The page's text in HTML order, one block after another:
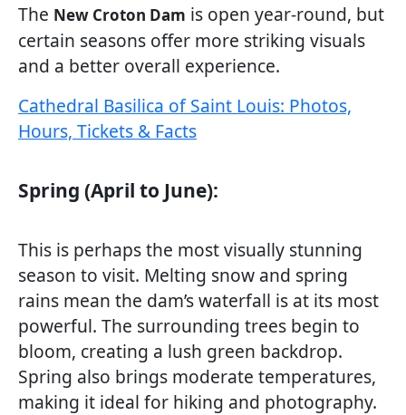
The New Croton Dam is open year-round, but
certain seasons offer more striking visuals
and a better overall experience.
Cathedral Basilica of Saint Louis: Photos,
Hours, Tickets & Facts
Spring (April to June):
This is perhaps the most visually stunning
season to visit. Melting snow and spring
rains mean the dam’s waterfall is at its most
powerful. The surrounding trees begin to
bloom, creating a lush green backdrop.
Spring also brings moderate temperatures,
making it ideal for hiking and photography.